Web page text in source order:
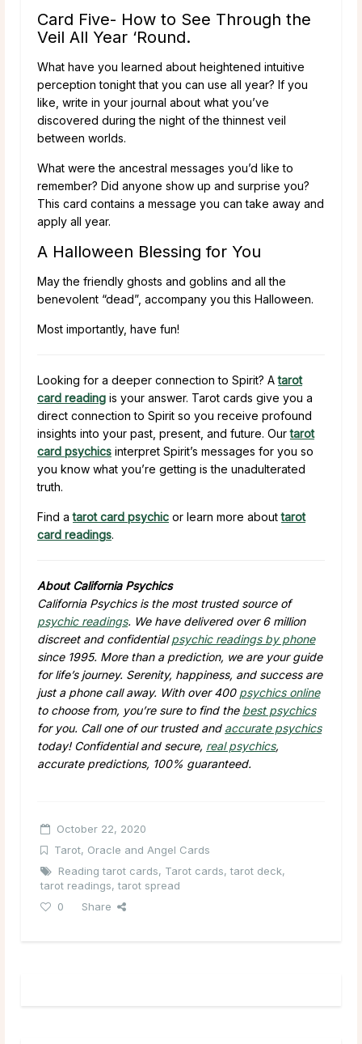
Card Five- How to See Through the
Veil All Year ‘Round.
What have you learned about heightened intuitive
perception tonight that you can use all year? If you
like, write in your journal about what you’ve
discovered during the night of the thinnest veil
between worlds.
What were the ancestral messages you’d like to
remember? Did anyone show up and surprise you?
This card contains a message you can take away and
apply all year.
A Halloween Blessing for You
May the friendly ghosts and goblins and all the
benevolent “dead”, accompany you this Halloween.
Most importantly, have fun!
Looking for a deeper connection to Spirit? Atarot
card reading is your answer. Tarot cards give you a
direct connection to Spirit so you receive profound
insights into your past, present, and future. Ourtarot
card psychics interpret Spirit’s messages for you so
you know what you’re getting is the unadulterated
truth.
Find atarot card psychic or learn more abouttarot
card readings.
About California Psychics
California Psychics is the most trusted source of
psychic readings. We have delivered over 6 million
discreet and confidentialpsychic readings by phone
since 1995. More than a prediction, we are your guide
for life’s journey. Serenity, happiness, and success are
just a phone call away. With over 400 psychics online
to choose from, you’re sure to find the best psychics
for you. Call one of our trusted and accurate psychics
today! Confidential and secure, real psychics,
accurate predictions, 100% guaranteed.
October 22, 2020
Tarot, Oracle and Angel Cards
Reading tarot cards, Tarot cards,tarot deck,
tarot readings,tarot spread
0
Share